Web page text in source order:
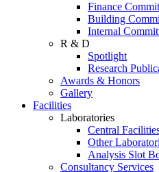
Finance
Building
Internal
R & D
Spotlight
Research
Awards & Honors
Gallery
Facilities
Laboratories
Central
Other
Analysis Slot
Consultancy Services